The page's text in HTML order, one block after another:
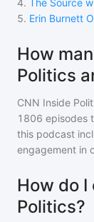
4. The Source
5. Erin Burnett
How
Politics
CNN Inside
1806 episodes
this podcast
engagement in
How do
Politics?